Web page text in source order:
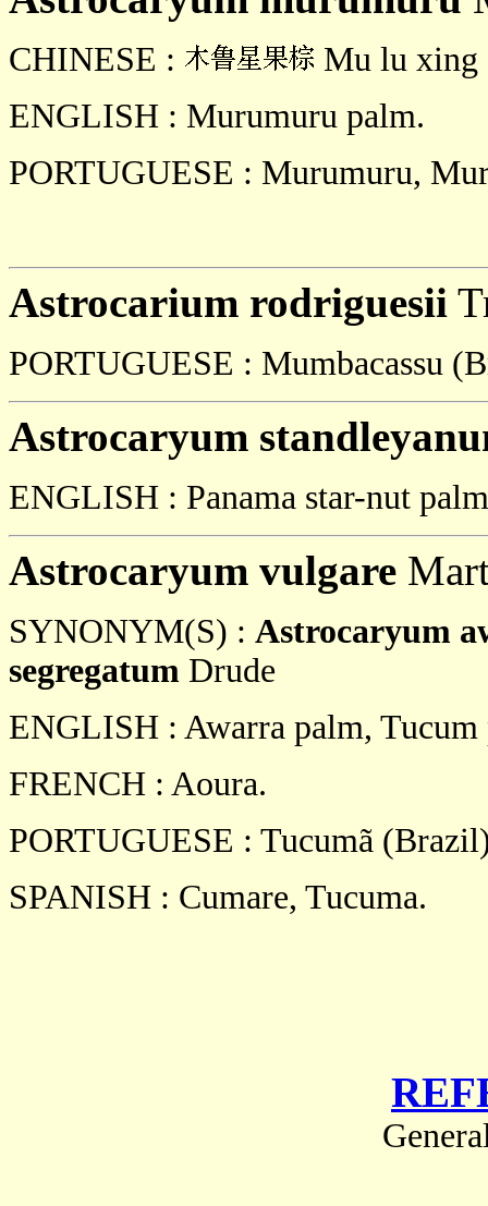
CHINESE :
Mu lu xing
ENGLISH : Murumuru palm.
PORTUGUESE : Murumuru,
Astrocarium rodriguesii
PORTUGUESE : Mumbacassu
Astrocaryum
ENGLISH : Panama star-nut
Astrocaryum vulgare
SYNONYM(S) : Astrocaryum
segregatum Drude
ENGLISH : Awarra palm, Tucum
FRENCH : Aoura.
PORTUGUESE : Tucumã
SPANISH : Cumare, Tucuma.